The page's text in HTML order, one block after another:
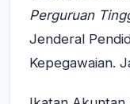
Perguruan
Jenderal
Kepegawaian.